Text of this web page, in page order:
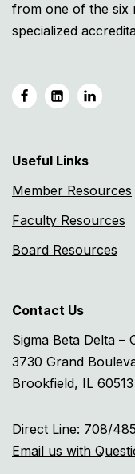
from one of the six
specialized
Useful Links
Member Resources
Faculty Resources
Board Resources
Contact Us
Sigma Beta Delta –
3730 Grand
Brookfield, IL 60513
Direct Line: 708/
Email us with